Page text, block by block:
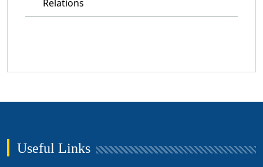
Relations
Useful Links